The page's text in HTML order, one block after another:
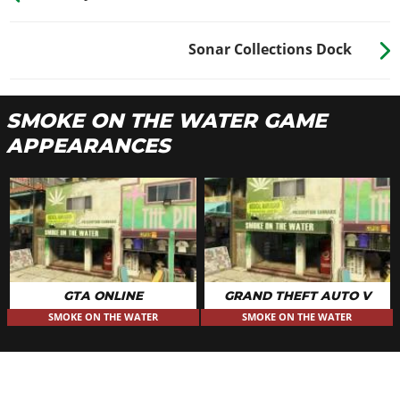
Sonar Collections Dock
SMOKE ON THE WATER GAME
APPEARANCES
GTA ONLINE
SMOKE ON THE WATER
GRAND THEFT AUTO V
SMOKE ON THE WATER